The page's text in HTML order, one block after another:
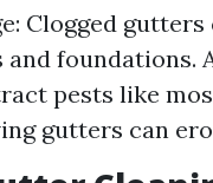
Clogged
foundations.
pests like
gutters can